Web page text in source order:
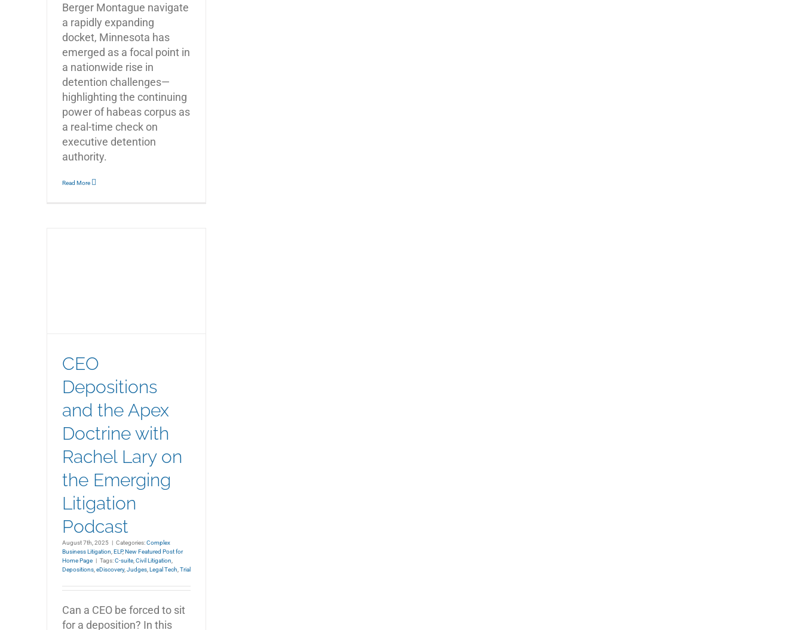
Berger Montague navigate
a rapidly expanding
docket, Minnesota has
emerged as a focal point in
a nationwide rise in
detention challenges—
highlighting the continuing
power of habeas corpus as
a real-time check on
executive detention
authority.
Read More
CEO
Depositions
and the Apex
Doctrine with
Rachel Lary on
the Emerging
Litigation
Podcast
August 7th, 2025 Categories:Complex
Business Litigation, ELP, New Featured Post for
Home Page
Tags:C-suite,Civil Litigation,
Depositions,eDiscovery,Judges, Legal Tech,Trial
Can a CEO be forced to sit
for a deposition? In this